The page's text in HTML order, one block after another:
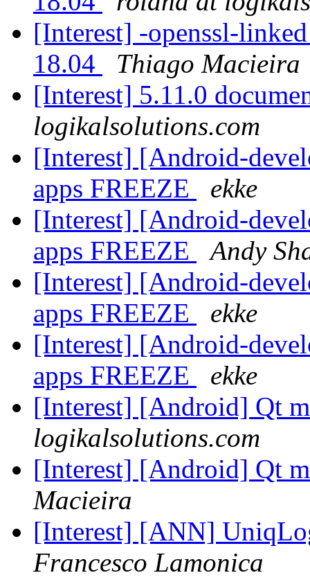
[Interest] -openssl-
18.04
Thiago Macieira
[Interest] 5.11.0
logikalsolutions.com
[Interest] [Android-
apps FREEZE
ekke
[Interest] [Android-
apps FREEZE
Andy
[Interest] [Android-
apps FREEZE
ekke
[Interest] [Android-
apps FREEZE
ekke
[Interest] [Android] Qt
logikalsolutions.com
[Interest] [Android] Qt
Macieira
[Interest] [ANN]
Francesco Lamonica